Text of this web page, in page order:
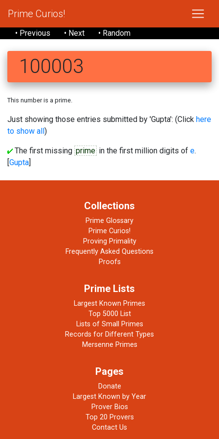
Prime Curios!
• Previous • Next • Random
100003
This number is a prime.
Just showing those entries submitted by 'Gupta': (Click here
to show all)
The first missing prime in the first million digits of e.
[Gupta]
Collections
Prime Glossary
Prime Curios!
Proving Primality
Frequently Asked Questions
Proofs
Prime Lists
Largest Known Primes
Top 5000 List
Lists of Small Primes
Records for Different Types
Mersenne Primes
Pages
Donate
Largest Known by Year
Prover Bios
Top 20 Provers
Contact Us